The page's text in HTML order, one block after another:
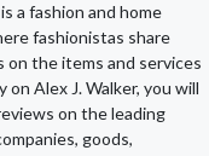
a fashion and home
fashionistas share
the items and services
on Alex J. Walker, you will
on the leading
goods,